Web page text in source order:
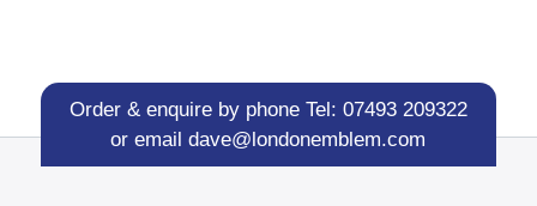
Order & enquire by phone Tel: 07493 209322
or emaildave@londonemblem.com